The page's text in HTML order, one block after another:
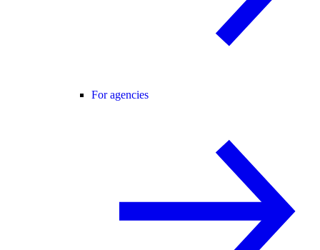
For agencies